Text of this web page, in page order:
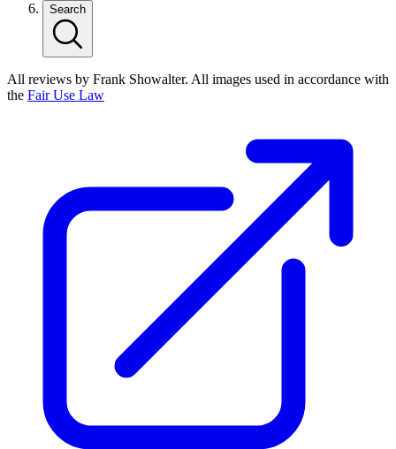
Search
All reviews by Frank Showalter. All images used in accordance with
the Fair Use Law